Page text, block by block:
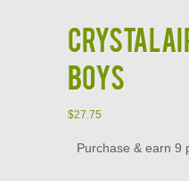
BOYS
$27.75
Purchase & earn 9